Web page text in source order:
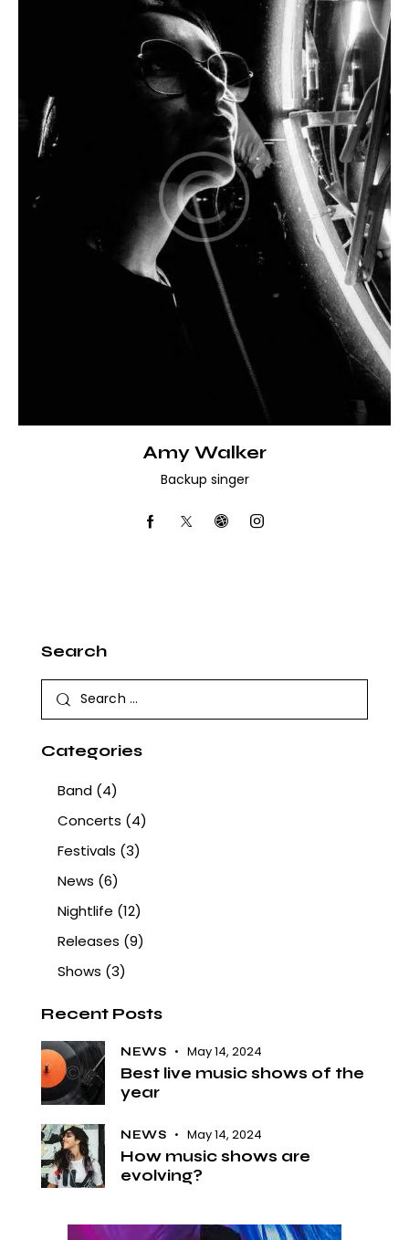
Amy Walker
Backup singer
Search
Categories
Band (4)
Concerts (4)
Festivals (3)
News (6)
Nightlife (12)
Releases (9)
Shows (3)
Recent Posts
NEWS May 14, 2024
Best live music shows of the
year
NEWS May 14, 2024
How music shows are
evolving?